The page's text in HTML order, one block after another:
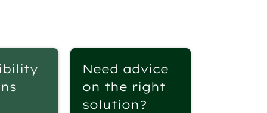
Need advice
on the right
solution?